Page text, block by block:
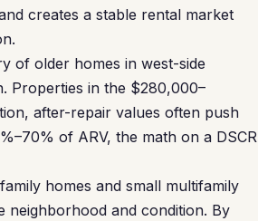
creates a stable rental market
of older homes in west-side
Properties in the $280,000–
after-repair values often push
of ARV, the math on a DSCR
homes and small multifamily
neighborhood and condition. By